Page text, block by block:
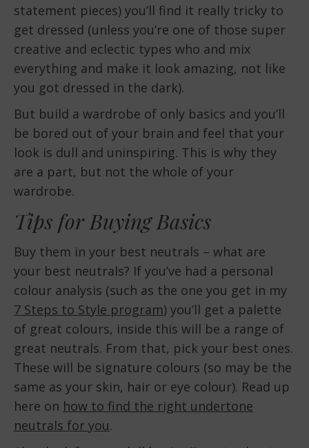
statement pieces) you’ll find it really tricky to
get dressed (unless you’re one of those super
creative and eclectic types who and mix
everything and make it look amazing, not like
you got dressed in the dark).
But build a wardrobe of only basics and you’ll
be bored out of your brain and feel that your
look is dull and uninspiring. This is why they
are a part, but not the whole of your
wardrobe.
Tips for Buying Basics
Buy them in your best neutrals – what are
your best neutrals? If you’ve had a personal
colour analysis (such as the one you get in my
7 Steps to Style program) you’ll get a palette
of great colours, inside this will be a range of
great neutrals. From that, pick your best ones.
These will be signature colours (so may be the
same as your skin, hair or eye colour). Read up
here on how to find the right undertone
neutrals for you.